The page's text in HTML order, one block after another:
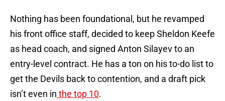
Nothing has been foundational, but he revamped
his front office staff, decided to keep Sheldon Keefe
as head coach, and signed Anton Silayev to an
entry-level contract. He has a ton on his to-do list to
get the Devils back to contention, and a draft pick
isn’t even in the top 10.